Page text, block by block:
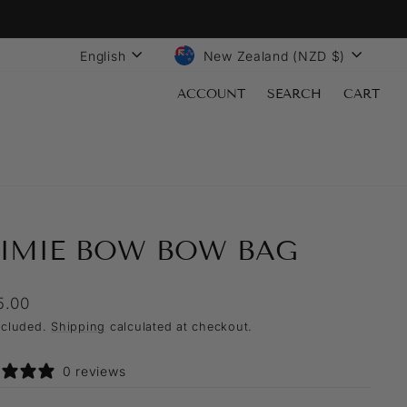
LANGUAGE
English CURRENCY
New Zealand (NZD $)
ACCOUNT SEARCH CART
BOW BOW BAG
Shipping calculated at checkout.
0 reviews